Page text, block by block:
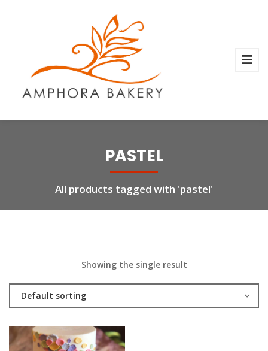
PASTEL
All products tagged with 'pastel'
Showing the single result
Default sorting